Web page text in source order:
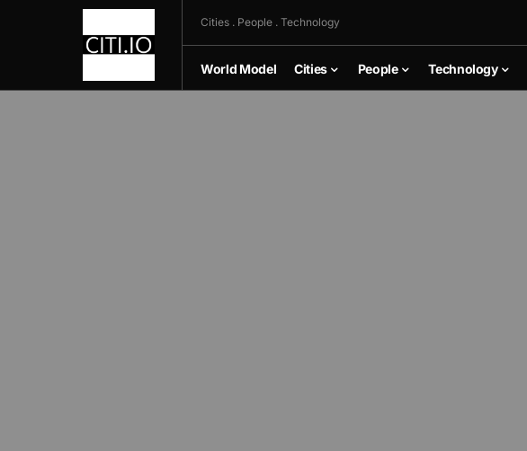
Cities . People . Technology
World Model Cities People Technology